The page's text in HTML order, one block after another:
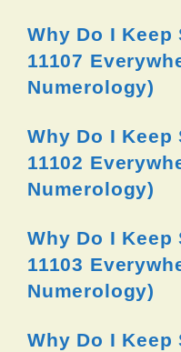
Why Do I Keep
11107
Numerology)
Why Do I Keep
11102
Numerology)
Why Do I Keep
11103
Numerology)
Why Do I Keep